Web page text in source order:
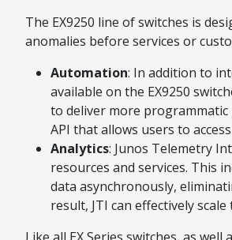
The EX9250 line of switches is
anomalies before services or
Automation: In addition to
available on the EX9250
to deliver more programmatic
API that allows users to
Analytics: Junos Telemetry
resources and services. This
data asynchronously,
result, JTI can effectively
Like all EX Series switches, as